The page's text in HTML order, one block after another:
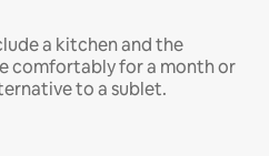
a kitchen and the
comfortably for a month or
to a sublet.